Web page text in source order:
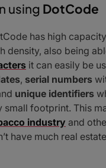
using DotCode
has high
density, also being
it can easily be
, serial numbers
unique identifiers
small footprint. This
industry and
have much real